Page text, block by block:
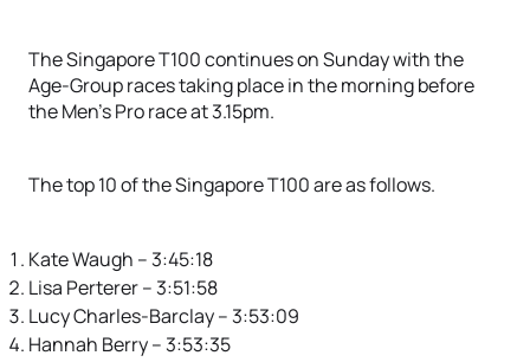
The Singapore T100 continues on Sunday with the
Age-Group races taking place in the morning before
the Men’s Pro race at 3.15pm.
The top 10 of the Singapore T100 are as follows.
Kate Waugh – 3:45:18
Lisa Perterer – 3:51:58
Lucy Charles-Barclay – 3:53:09
Hannah Berry – 3:53:35